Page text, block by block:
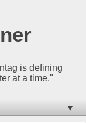
is defining
at a time."
▼